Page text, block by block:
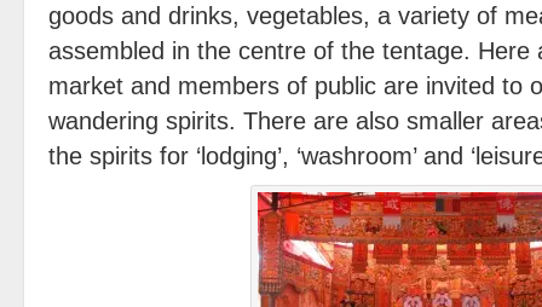
goods and drinks, vegetables, a variety of
assembled in the centre of the tentage. Here
market and members of public are invited to
wandering spirits. There are also smaller
the spirits for ‘lodging’, ‘washroom’ and